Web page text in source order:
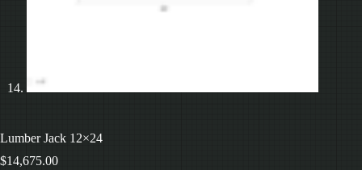
Lumber Jack 12×24
$14,675.00